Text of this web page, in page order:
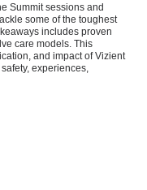
Summit sessions and
some of the toughest
includes proven
care models. This
and impact of Vizient
experiences,